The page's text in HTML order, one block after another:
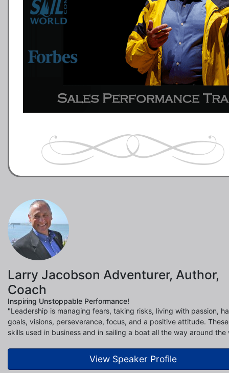
Larry Jacobson Adventurer, Author,
Coach
Inspiring Unstoppable Performance!
"Leadership is managing fears, taking risks, living with passion,
goals, visions, perseverance, focus, and a positive attitude.
skills used in business and in sailing a boat all the way around the
View Speaker Profile